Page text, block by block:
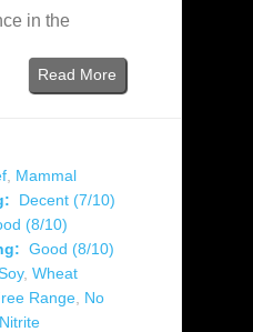
in the
Read More
Mammal
Decent (7/10)
(8/10)
Good (8/10)
, Wheat
Range No